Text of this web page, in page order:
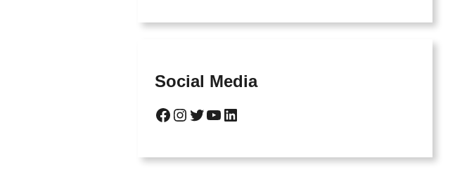
Social Media
Facebook Instagram Twitter YouTube LinkedIn